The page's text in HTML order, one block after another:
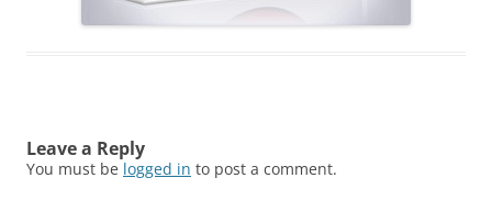
Leave a Reply
You must be logged in to post a comment.